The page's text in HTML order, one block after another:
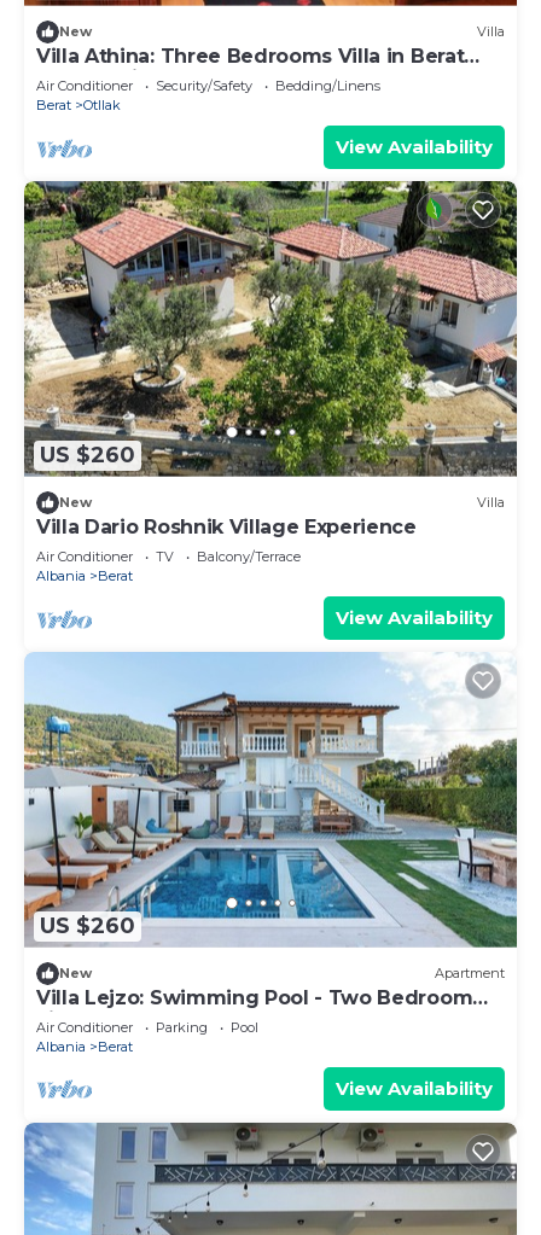
New Villa
Villa Athina: Three Bedrooms Villa in Berat
Castle - Since 1741
Air Conditioner Security/Safety
Bedding/Linens
Berat
Otllak
View Availability
US $260
New Villa
Villa Dario Roshnik Village Experience
Air Conditioner TV
Balcony/Terrace
Albania
Berat
View Availability
US $260
New Apartment
Villa Lejzo: Swimming Pool - Two Bedroom
First Floor Apartment
Air Conditioner Parking
Pool
Albania
Berat
View Availability